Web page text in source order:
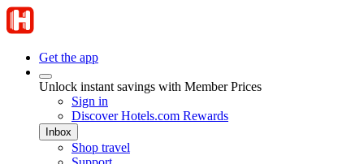
Get the app
Unlock instant savings with Member Prices
Sign in
Discover Hotels.com Rewards
Inbox
Shop travel